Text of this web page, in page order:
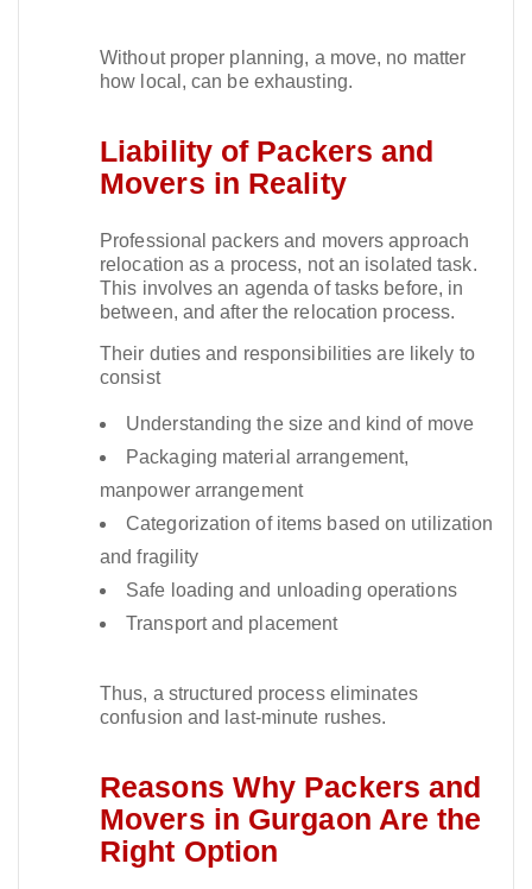
Without proper planning, a move, no matter
how local, can be exhausting.​
Liability of Packers and
Movers in Reality
Professional packers and movers approach
relocation as a process, not an isolated task.
This involves an agenda of tasks before, in
between, and after the relocation process.​
Their duties and responsibilities are likely to
consist
Understanding the size and kind of move
Packaging material arrangement,
manpower arrangement
Categorization of items based on utilization
and fragility
Safe loading and unloading operations
Transport and placement
Thus, a structured process eliminates
confusion and last-minute rushes.​
Reasons Why Packers and
Movers in Gurgaon Are the
Right Option